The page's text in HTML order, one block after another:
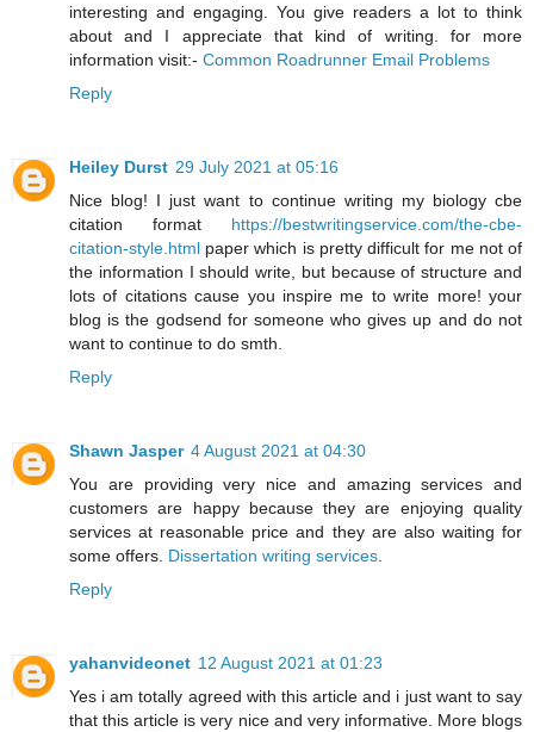
interesting and engaging. You give readers a lot to think
about and I appreciate that kind of writing. for more
information visit:- Common Roadrunner Email Problems
Reply
Heiley Durst 29 July 2021 at 05:16
Nice blog! I just want to continue writing my biology cbe
citation format https://bestwritingservice.com/the-cbe-
citation-style.html paper which is pretty difficult for me not of
the information I should write, but because of structure and
lots of citations cause you inspire me to write more! your
blog is the godsend for someone who gives up and do not
want to continue to do smth.
Reply
Shawn Jasper 4 August 2021 at 04:30
You are providing very nice and amazing services and
customers are happy because they are enjoying quality
services at reasonable price and they are also waiting for
some offers. Dissertation writing services
Reply
yahanvideonet 12 August 2021 at 01:23
Yes i am totally agreed with this article and i just want to say
that this article is very nice and very informative. More blogs